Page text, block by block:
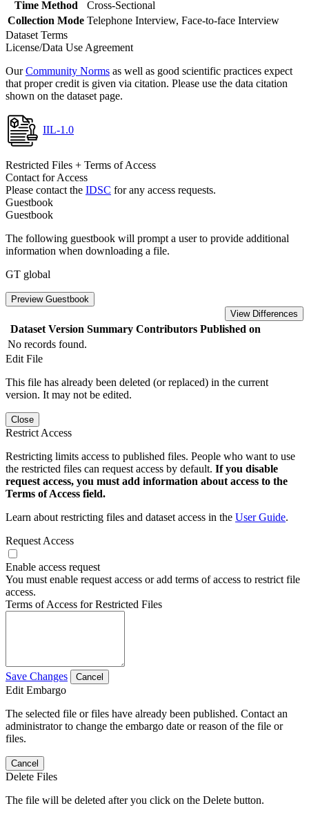
Time Method
Cross-Sectional
Collection Mode Telephone Interview, Face-to-face Interview
Dataset Terms
License/Data Use Agreement
OurCommunity Norms as well as good scientific practices expect
that proper credit is given via citation. Please use the data citation
shown on the dataset page.
IIL-1.0
Restricted Files + Terms of Access
Contact for Access
Please contact the IDSC for any access requests.
Guestbook
Guestbook
The following guestbook will prompt a user to provide additional
information when downloading a file.
GT global
Preview Guestbook
View Differences
Dataset Version Summary Contributors Published on
No records found.
Edit File
This file has already been deleted (or replaced) in the current
version. It may not be edited.
Close
Restrict Access
Restricting limits access to published files. People who want to use
the restricted files can request access by default. If you disable
request access, you must add information about access to the
Terms of Access field.
Learn about restricting files and dataset access in the User Guide.
Request Access
Enable access request
You must enable request access or add terms of access to restrict file
access.
Terms of Access for Restricted Files
Save Changes Cancel
Edit Embargo
The selected file or files have already been published. Contact an
administrator to change the embargo date or reason of the file or
files.
Cancel
Delete Files
The file will be deleted after you click on the Delete button.